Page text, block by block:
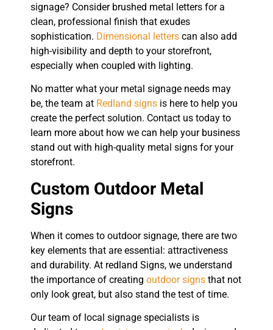
signage? Consider brushed metal letters for a
clean, professional finish that exudes
sophistication. Dimensional letters can also add
high-visibility and depth to your storefront,
especially when coupled with lighting.
No matter what your metal signage needs may
be, the team at Redland signs is here to help you
create the perfect solution. Contact us today to
learn more about how we can help your business
stand out with high-quality metal signs for your
storefront.
Custom Outdoor Metal
Signs
When it comes to outdoor signage, there are two
key elements that are essential: attractiveness
and durability. At redland Signs, we understand
the importance of creating outdoor signs that not
only look great, but also stand the test of time.
Our team of local signage specialists is